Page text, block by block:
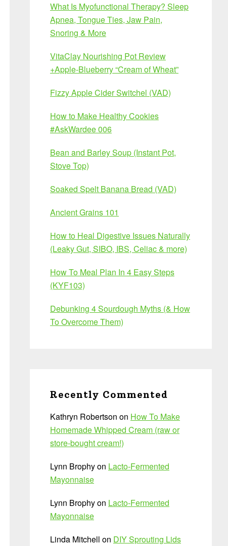
What Is Myofunctional Therapy? Sleep
Apnea, Tongue Ties, Jaw Pain,
Snoring & More
VitaClay Nourishing Pot Review
+Apple-Blueberry “Cream of Wheat”
Fizzy Apple Cider Switchel (VAD)
How to Make Healthy Cookies
#AskWardee 006
Bean and Barley Soup (Instant Pot,
Stove Top)
Soaked Spelt Banana Bread (VAD)
Ancient Grains 101
How to Heal Digestive Issues Naturally
(Leaky Gut, SIBO, IBS, Celiac & more)
How To Meal Plan In 4 Easy Steps
(KYF103)
Debunking 4 Sourdough Myths (& How
To Overcome Them)
Recently Commented
Kathryn Robertson on How To Make
Homemade Whipped Cream (raw or
store-bought cream!)
Lynn Brophyon Lacto-Fermented
Mayonnaise
Lynn Brophyon Lacto-Fermented
Mayonnaise
Linda Mitchell on DIY Sprouting Lids